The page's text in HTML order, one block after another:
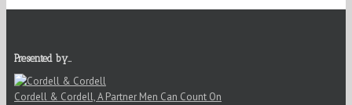
Presented by…
Cordell & Cordell, A Partner Men Can Count On